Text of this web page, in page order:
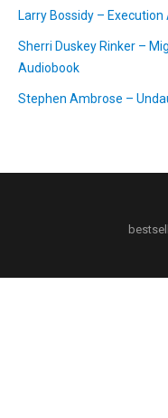
Larry Bossidy – Execution
Sherri Duskey Rinker –
Audiobook
Stephen Ambrose –